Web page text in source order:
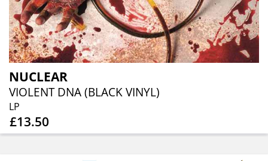
NUCLEAR
VIOLENT DNA (BLACK VINYL)
LP
£13.50